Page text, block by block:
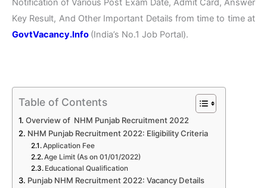
Notification of Various Post Exam Date, Admit Card, Answer
Key Result, And Other Important Details from time to time at
GovtVacancy.Info (India’s No.1 Job Portal).
Table of Contents
Overview of NHM Punjab Recruitment 2022
NHM Punjab Recruitment 2022: Eligibility Criteria
Application Fee
Age Limit (As on 01/01/2022)
Educational Qualification
Punjab NHM Recruitment 2022: Vacancy Details